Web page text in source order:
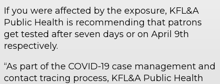
If you were affected by the exposure, KFL&A
Public Health is recommending that patrons
get tested after seven days or on April 9th
respectively.
“As part of the COVID-19 case management and
contact tracing process, KFL&A Public Health